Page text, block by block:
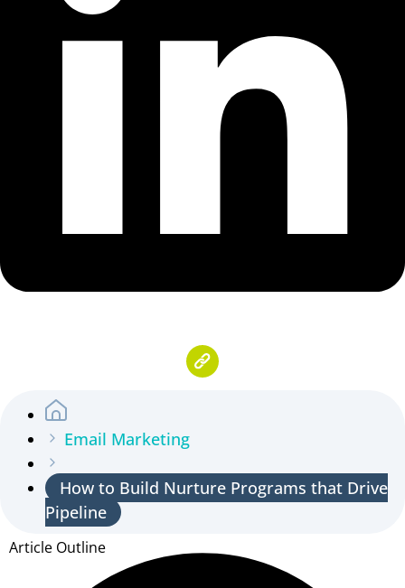
Email Marketing
How to Build Nurture Programs that Drive
Pipeline
Article Outline